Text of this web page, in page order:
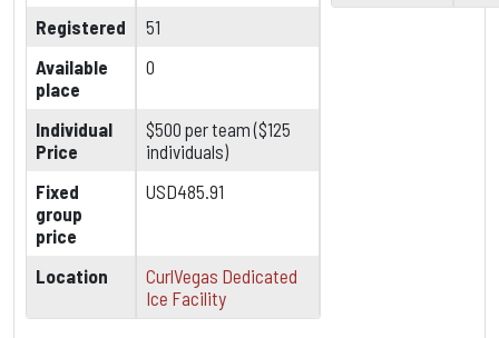
Registered
51
Available
place
0
Individual
Price
$500 per team ($125
individuals)
Fixed
group
price
USD485.91
Location
CurlVegas Dedicated
Ice Facility